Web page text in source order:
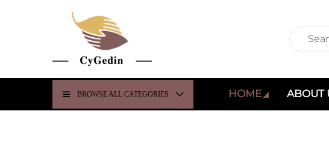
BROWSE ALL CATEGORIES HOME ABOUT